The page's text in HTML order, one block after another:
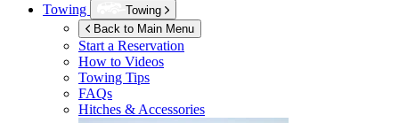
Towing
Towing
Back to Main Menu
Start a Reservation
How to Videos
Towing Tips
FAQs
Hitches & Accessories